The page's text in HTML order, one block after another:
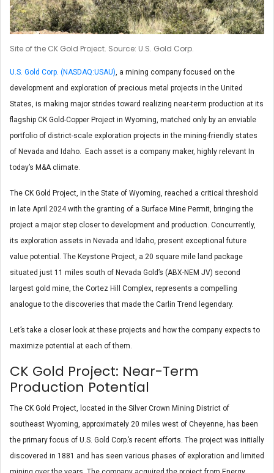
Site of the CK Gold Project. Source: U.S. Gold Corp.
U.S. Gold Corp. (NASDAQ:USAU) , a mining company focused on the
development and exploration of precious metal projects in the United
States, is making major strides toward realizing near-term production at its
flagship CK Gold-Copper Project in Wyoming, matched only by an enviable
portfolio of district-scale exploration projects in the mining-friendly states
of Nevada and Idaho. Each asset is a company maker, highly relevant In
today’s M&A climate.
The CK Gold Project, in the State of Wyoming, reached a critical threshold
in late April 2024 with the granting of a Surface Mine Permit, bringing the
project a major step closer to development and production. Concurrently,
its exploration assets in Nevada and Idaho, present exceptional future
value potential. The Keystone Project, a 20 square mile land package
situated just 11 miles south of Nevada Gold’s (ABX-NEM JV) second
largest gold mine, the Cortez Hill Complex, represents a compelling
analogue to the discoveries that made the Carlin Trend legendary.
Let’s take a closer look at these projects and how the company expects to
maximize potential at each of them.
CK Gold Project: Near-Term
Production Potential
The CK Gold Project, located in the Silver Crown Mining District of
southeast Wyoming, approximately 20 miles west of Cheyenne, has been
the primary focus of U.S. Gold Corp.’s recent efforts. The project was initially
discovered in 1881 and has seen various phases of exploration and limited